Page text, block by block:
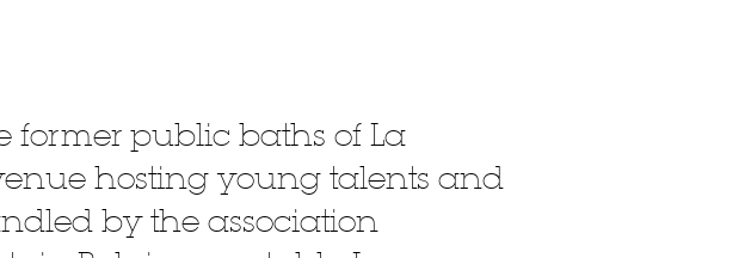
former public baths of La
hosting young talents and
by the association